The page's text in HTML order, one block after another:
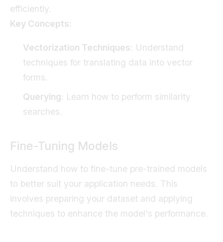
efficiently.
Key Concepts:
Vectorization Techniques: Understand
techniques for translating data into vector
forms.
Querying: Learn how to perform similarity
searches.
Fine-Tuning Models
Understand how to fine-tune pre-trained models
to better suit your application needs. This
involves preparing your dataset and applying
techniques to enhance the model's performance.